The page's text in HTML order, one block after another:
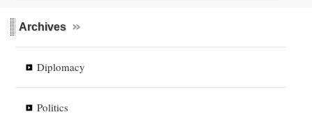
Archives
Diplomacy
Politics